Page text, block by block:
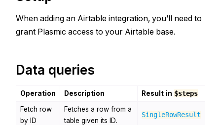
When adding an Airtable integration, you’ll need to
grant Plasmic access to your Airtable base.
Data queries
Operation Description Result in $steps
Fetch row
by ID
Fetches a row from a
table given its ID.
SingleRowResult